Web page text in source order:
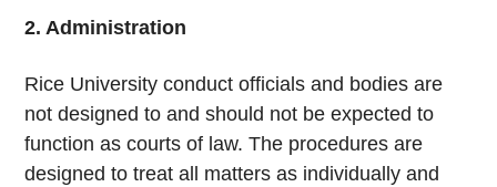
2. Administration
Rice University conduct officials and bodies are
not designed to and should not be expected to
function as courts of law. The procedures are
designed to treat all matters as individually and